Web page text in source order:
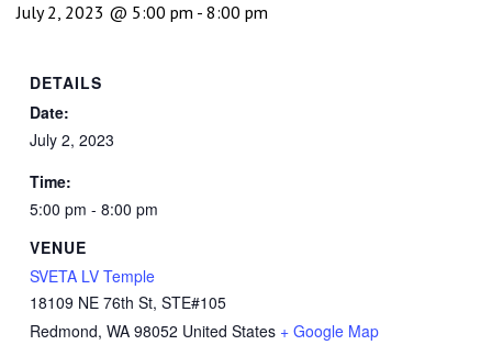
July 2, 2023 @ 5:00 pm - 8:00 pm
DETAILS
Date:
July 2, 2023
Time:
5:00 pm - 8:00 pm
VENUE
SVETA LV Temple
18109 NE 76th St, STE#105
Redmond, WA 98052 United States + Google Map